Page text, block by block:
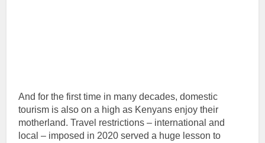
And for the first time in many decades, domestic
tourism is also on a high as Kenyans enjoy their
motherland. Travel restrictions – international and
local – imposed in 2020 served a huge lesson to